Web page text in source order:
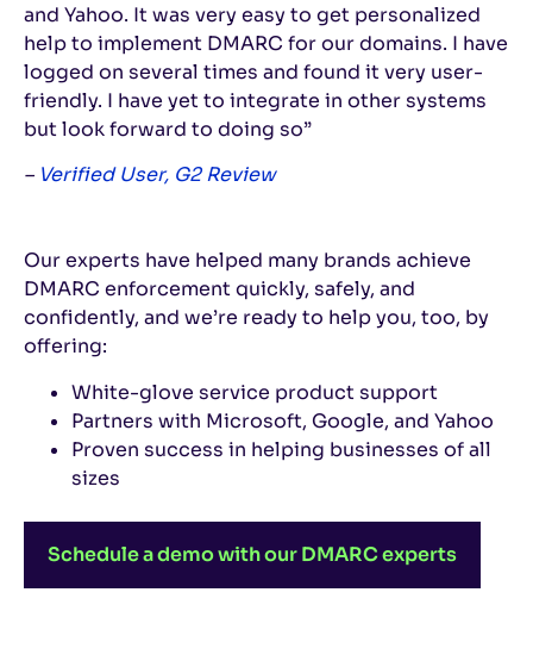
and Yahoo. It was very easy to get personalized
help to implement DMARC for our domains. I have
logged on several times and found it very user-
friendly. I have yet to integrate in other systems
but look forward to doing so”
– Verified User, G2 Review
Our experts have helped many brands achieve
DMARC enforcement quickly, safely, and
confidently, and we’re ready to help you, too, by
offering:
White-glove service product support
Partners with Microsoft, Google, and Yahoo
Proven success in helping businesses of all
sizes
Schedule a demo with our DMARC experts